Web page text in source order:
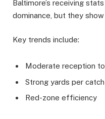
Baltimore’s receiving
dominance, but they
Key trends include:
Moderate reception
Strong yards per catch
Red-zone efficiency